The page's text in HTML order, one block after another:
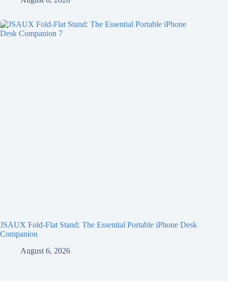
JSAUX Fold-Flat Stand: The Essential Portable iPhone Desk
Companion
August 6, 2026